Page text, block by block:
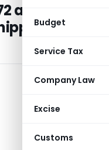
Budget
Service Tax
Company Law
Excise
Customs
applicable